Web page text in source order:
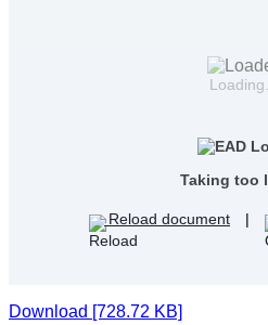
Loading...
Taking too
Reload document |
Download [728.72 KB]